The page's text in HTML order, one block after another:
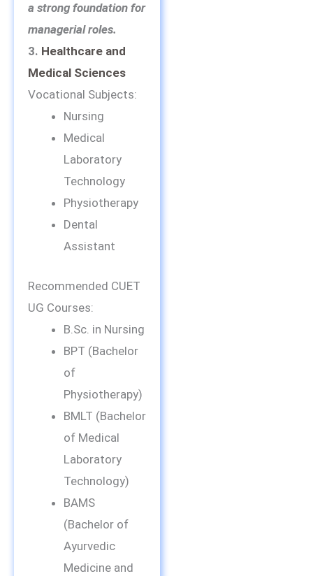
a strong foundation for
managerial roles.
3. Healthcare and
Medical Sciences
Vocational Subjects:
Nursing
Medical
Laboratory
Technology
Physiotherapy
Dental
Assistant
Recommended CUET
UG Courses:
B.Sc. in Nursing
BPT (Bachelor
of
Physiotherapy)
BMLT (Bachelor
of Medical
Laboratory
Technology)
BAMS
(Bachelor of
Ayurvedic
Medicine and